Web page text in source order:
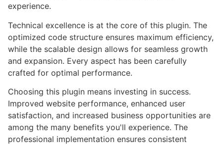
experience.
Technical excellence is at the core of this plugin. The
optimized code structure ensures maximum efficiency,
while the scalable design allows for seamless growth
and expansion. Every aspect has been carefully
crafted for optimal performance.
Choosing this plugin means investing in success.
Improved website performance, enhanced user
satisfaction, and increased business opportunities are
among the many benefits you'll experience. The
professional implementation ensures consistent